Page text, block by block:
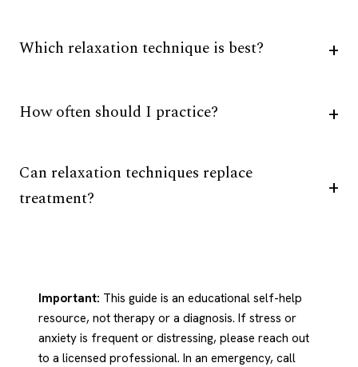
Which relaxation technique is best?
How often should I practice?
Can relaxation techniques replace
treatment?
Important: This guide is an educational self-help
resource, not therapy or a diagnosis. If stress or
anxiety is frequent or distressing, please reach out
to a licensed professional. In an emergency, call